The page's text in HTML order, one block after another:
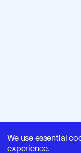
We use essential
experience.